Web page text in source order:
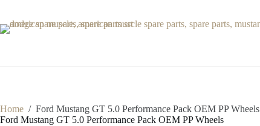
content
Home / Ford Mustang GT 5.0 Performance Pack OEM PP Wheels
Ford Mustang GT 5.0 Performance Pack OEM PP Wheels